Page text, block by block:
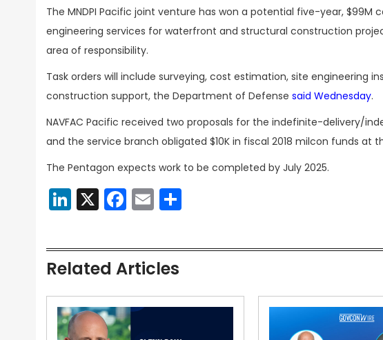
The MNDPI Pacific joint venture has won a potential five-year,
engineering services for waterfront and structural construction
area of responsibility.
Task orders will include surveying, cost estimation, site engineering
construction support, the Department of Defense said Wednesday.
NAVFAC Pacific received two proposals for the indefinite-delivery/
and the service branch obligated $10K in fiscal 2018 milcon funds at
The Pentagon expects work to be completed by July 2025.
LinkedIn
X Facebook
Email
Related Articles